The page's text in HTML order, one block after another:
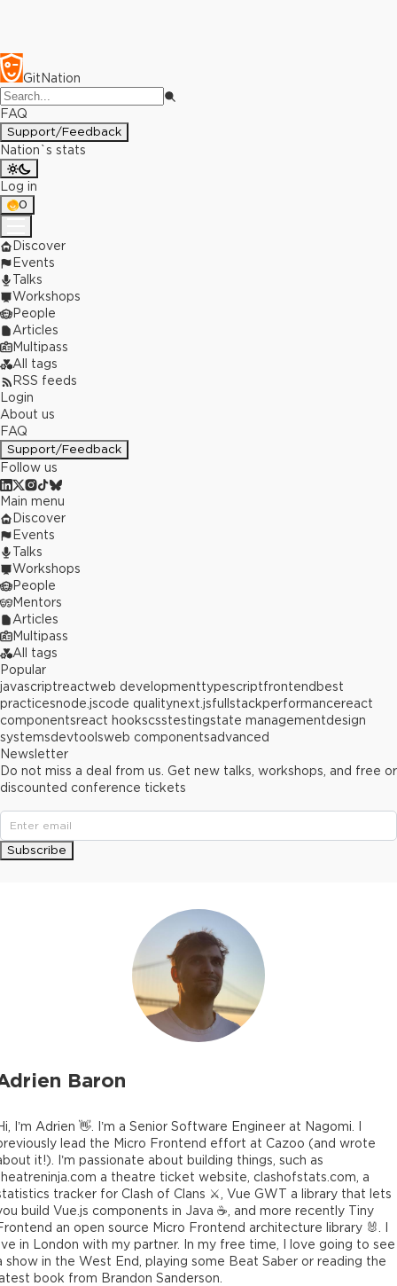
GitNation
FAQ
Support/Feedback
Nation`s stats
Log in
0
Discover
Events
Talks
Workshops
People
Articles
Multipass
All tags
RSS feeds
Login
About us
FAQ
Support/Feedback
Follow us
Baron
I’m Adrien 👋. I’m a Senior Software Engineer at Nagomi. I
lead the Micro Frontend effort at Cazoo (and wrote
it!). I’m passionate about building things, such as
a theatre ticket website, clashofstats.com, a
tracker for Clash of Clans ⚔️, Vue GWT a library that lets
build Vue.js components in Java ☕️, and more recently Tiny
an open source Micro Frontend architecture library 🐰. I
in London with my partner. In my free time, I love going to see
show in the West End, playing some Beat Saber or reading the
book from Brandon Sanderson.
Main menu
Discover
Events
Talks
Workshops
People
Mentors
Articles
Multipass
All tags
Popular
javascriptreactweb developmenttypescriptfrontend best
practicesnode.jscode qualitynext.jsfullstackperformancereact
componentsreact hookscsstestingstate managementdesign
systemsdevtoolsweb componentsadvanced
Newsletter
Do not miss a deal from us. Get new talks, workshops, and free or
discounted conference tickets
Subscribe